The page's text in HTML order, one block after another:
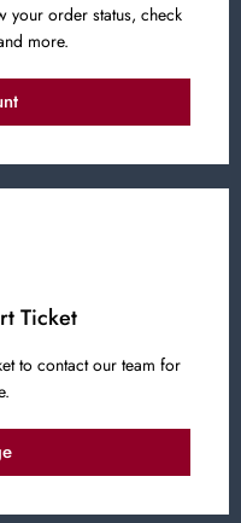
your order status, check
more.
Ticket
to contact our team for